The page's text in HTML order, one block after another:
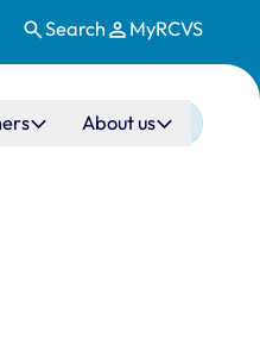
Search MyRCVS
About us